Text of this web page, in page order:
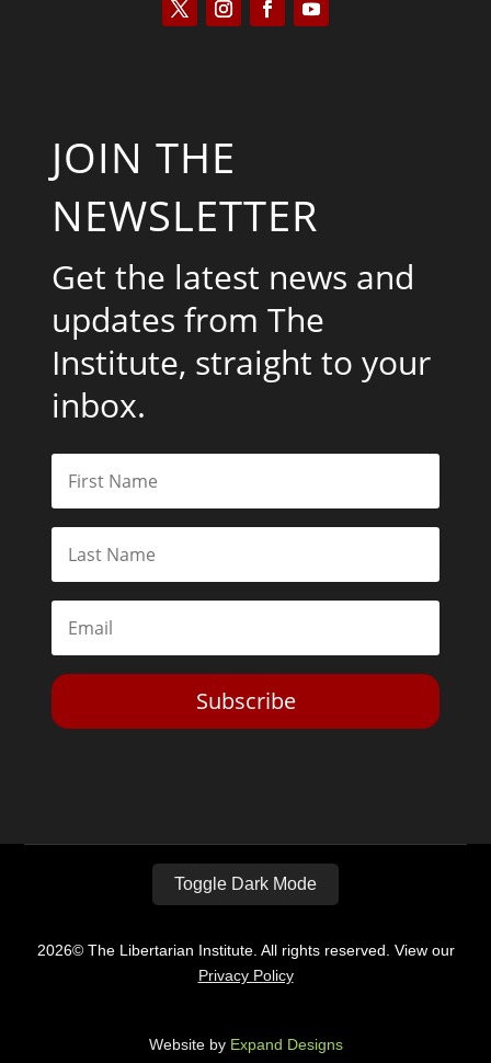
JOIN THE
NEWSLETTER
Get the latest news and
updates from The
Institute, straight to your
inbox.
Subscribe
Toggle Dark Mode
2026© The Libertarian Institute. All rights reserved. View our
Privacy Policy
Website by Expand Designs